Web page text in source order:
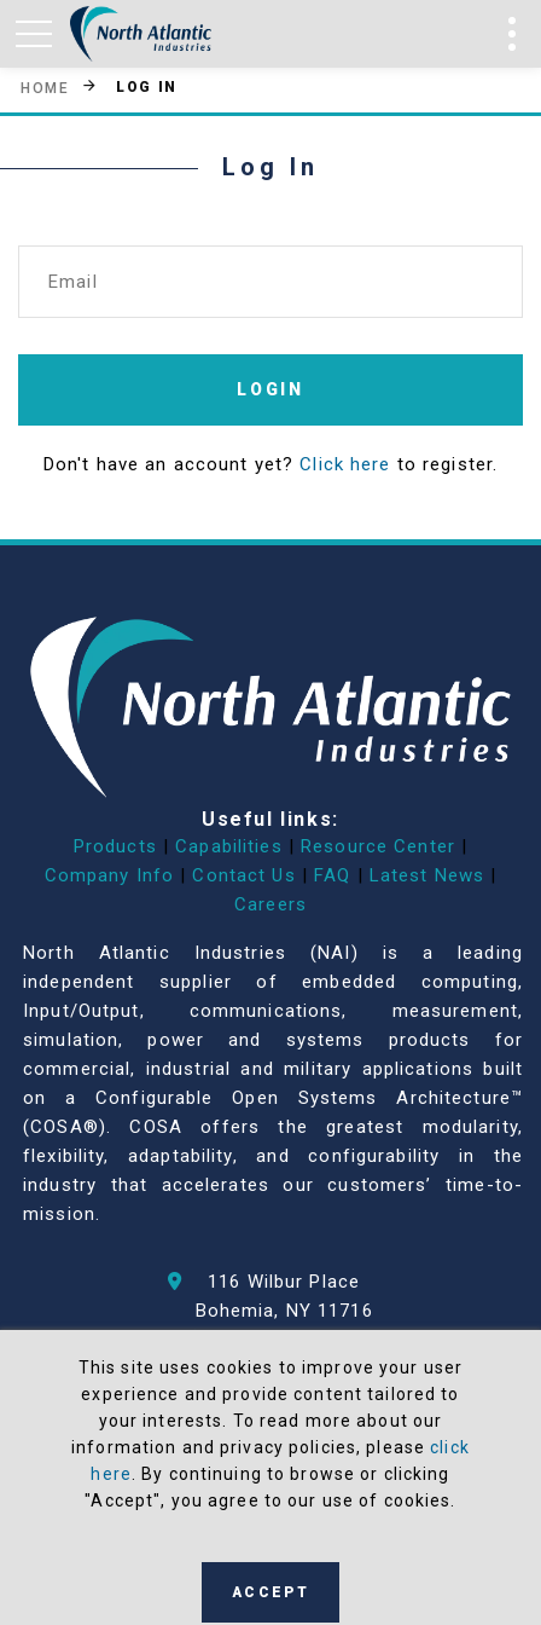
HOME LOG IN
Log In
Email
LOGIN
Don't have an account yet?Click here to register.
Useful links:
Products | Capabilities | Resource Center |
Company Info | Contact Us | FAQ | Latest News |
Careers
North Atlantic Industries (NAI) is a leading
independent supplier of embedded computing,
Input/Output, communications, measurement,
simulation, power and systems products for
commercial, industrial and military applications built
on a Configurable Open Systems Architecture™
(COSA®). COSA offers the greatest modularity,
flexibility, adaptability, and configurability in the
industry that accelerates our customers’ time-to-
mission.
116 Wilbur Place
Bohemia, NY 11716
© 2026 North Atlantic Industries
AS9100 Rev D & ISO9001: 2015 Certified
CMMC Level 2 (C3PAO) Compliant
Terms and Conditions
manufactured in the United States
This site uses cookies to improve your user
experience and provide content tailored to
your interests. To read more about our
information and privacy policies, pleaseclick
here
. By continuing to browse or clicking
"Accept", you agree to our use of cookies.
ACCEPT